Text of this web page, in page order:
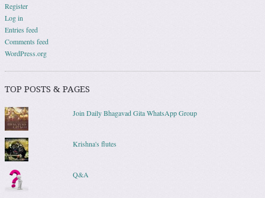
Register
Log in
Entries feed
Comments feed
WordPress.org
TOP POSTS & PAGES
Join Daily Bhagavad Gita WhatsApp Group
Krishna's flutes
Q&A